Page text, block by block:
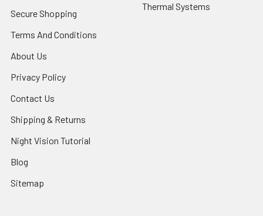
Secure Shopping
Terms And Conditions
About Us
Privacy Policy
Contact Us
Shipping & Returns
Night Vision Tutorial
Blog
Sitemap
Thermal Systems